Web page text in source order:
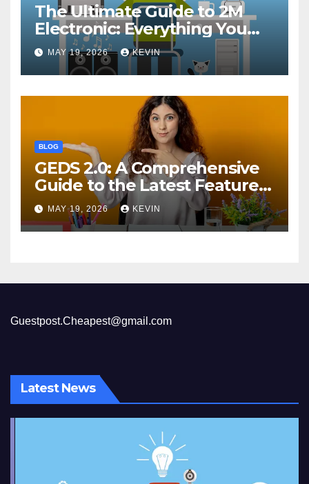
The Ultimate Guide to 2M
Electronic: Everything You
Need to Know
MAY 19, 2026 KEVIN
BLOG
GEDS 2.0: A Comprehensive
Guide to the Latest Features
and Benefits
MAY 19, 2026 KEVIN
Guestpost.Cheapest@gmail.com
Latest News